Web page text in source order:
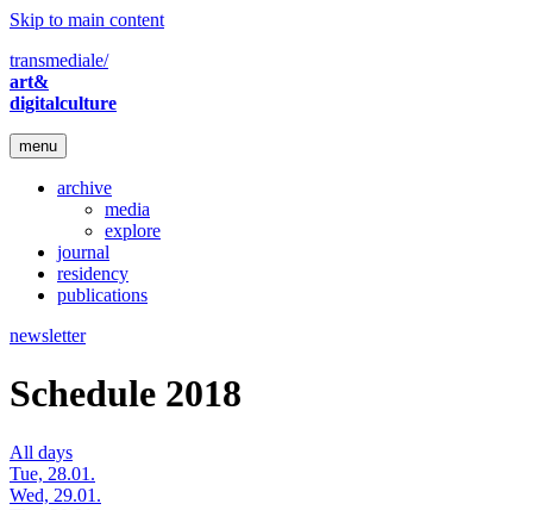
Skip to main content
transmediale/
art&
digitalculture
menu
archive
media
explore
journal
residency
publications
newsletter
Schedule 2018
All days
Tue, 28.01.
Wed, 29.01.